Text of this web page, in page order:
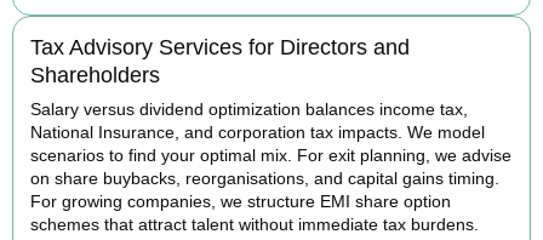
Tax Advisory Services for Directors and
Shareholders
Salary versus dividend optimization balances income tax,
National Insurance, and corporation tax impacts. We model
scenarios to find your optimal mix. For exit planning, we advise
on share buybacks, reorganisations, and capital gains timing.
For growing companies, we structure EMI share option
schemes that attract talent without immediate tax burdens.